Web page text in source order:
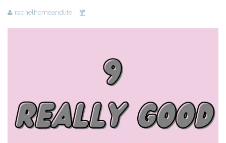
Beauty
Recipes
Privacy Policy
rachelhomeandlife